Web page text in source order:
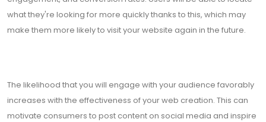
what they're looking for more quickly thanks to this, which may
make them more likely to visit your website again in the future.
The likelihood that you will engage with your audience favorably
increases with the effectiveness of your web creation. This can
motivate consumers to post content on social media and inspire